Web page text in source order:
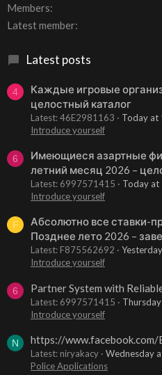
Members
Latest member
Latest posts
4
Каждые игровые
целостный каталог
Latest: 46E2981163
Today at
Introduce yourself
6
Имеющиеся азартные
летний месяц 2026 –
Latest: 6997571415
Today at
Introduce yourself
F
Абсолютно все ставки-
Позднее лето 2026 –
Latest: F875562692
Introduce yourself
6 Partner System with
Latest: 6997571415
Introduce yourself
N https://
Latest: niryakacy
Wednesday
Police Applications